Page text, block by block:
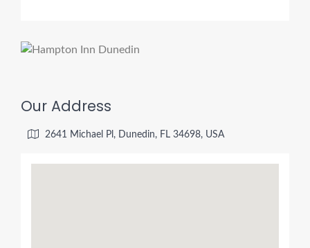
Our Address
2641 Michael Pl, Dunedin, FL 34698, USA